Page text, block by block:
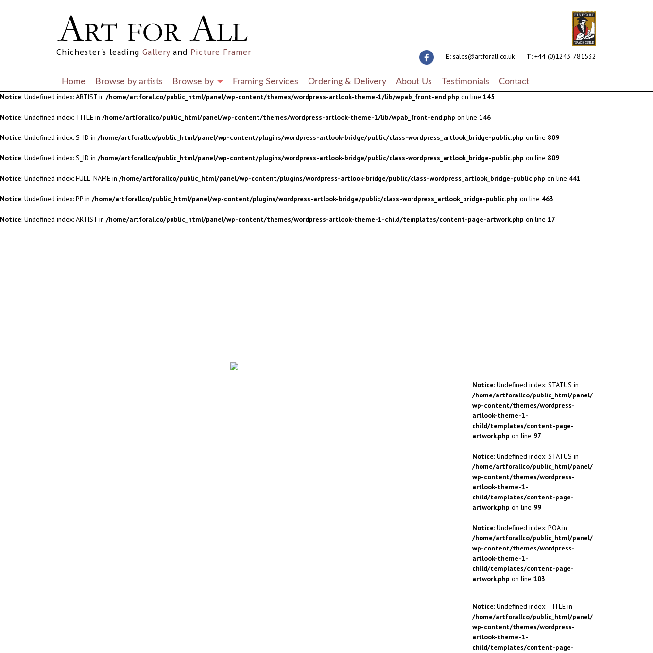
: Undefined index: S_ID in /home/artforallco/public_html/panel/wp-content/plugins/wordpress-artlook-bridge/public/class-wordpress_artlook_bridge-public.php
: Undefined index: S_ID in /home/artforallco/public_html/panel/wp-content/plugins/wordpress-artlook-bridge/public/class-wordpress_artlook_bridge-public.php
: Undefined index: FULL_NAME in/home/artforallco/public_html/panel/wp-content/plugins/wordpress-artlook-bridge/public/class-wordpress_artlook_bridge-public.phpon line441
: Undefined index: PP in /home/artforallco/public_html/panel/wp-content/plugins/wordpress-artlook-bridge/public/class-wordpress_artlook_bridge-public.php on line
Notice: Undefined index: ARTIST in /home/artforallco/public_html/panel/wp-content/themes/wordpress-artlook-theme-1/lib/wpab_front-end.php on line 145
Notice: Undefined index: TITLE in /home/artforallco/public_html/panel/wp-content/themes/wordpress-artlook-theme-1/lib/wpab_front-end.php on line 146
E: sales@artforall.co.uk T: +44 (0)1243 781532
Chichester's leading Gallery and Picture Framer
Home Browse by artists Browse by Framing Services Ordering & Delivery About Us Testimonials Contact
Notice: Undefined index: S_ID in /home/artforallco/public_html/panel/wp-content/plugins/wordpress-artlook-bridge/public/class-wordpress_artlook_bridge-public.php on line 809
Notice: Undefined index: S_ID in /home/artforallco/public_html/panel/wp-content/plugins/wordpress-artlook-bridge/public/class-wordpress_artlook_bridge-public.php on line 809
Notice: Undefined index: FULL_NAME in /home/artforallco/public_html/panel/wp-content/plugins/wordpress-artlook-bridge/public/class-wordpress_artlook_bridge-public.php on line 441
Notice: Undefined index: PP in /home/artforallco/public_html/panel/wp-content/plugins/wordpress-artlook-bridge/public/class-wordpress_artlook_bridge-public.php on line 463
Notice: Undefined index: ARTIST in /home/artforallco/public_html/panel/wp-content/themes/wordpress-artlook-theme-1-child/templates/content-page-artwork.php on line 17
Notice: Undefined index: STATUS in
/home/artforallco/public_html/panel/
wp-content/themes/wordpress-
artlook-theme-1-
child/templates/content-page-
artwork.php on line 97
Notice: Undefined index: STATUS in
/home/artforallco/public_html/panel/
wp-content/themes/wordpress-
artlook-theme-1-
child/templates/content-page-
artwork.php on line 99
Notice: Undefined index: POA in
/home/artforallco/public_html/panel/
wp-content/themes/wordpress-
artlook-theme-1-
child/templates/content-page-
artwork.php on line 103
Notice: Undefined index: TITLE in
/home/artforallco/public_html/panel/
wp-content/themes/wordpress-
artlook-theme-1-
child/templates/content-page-